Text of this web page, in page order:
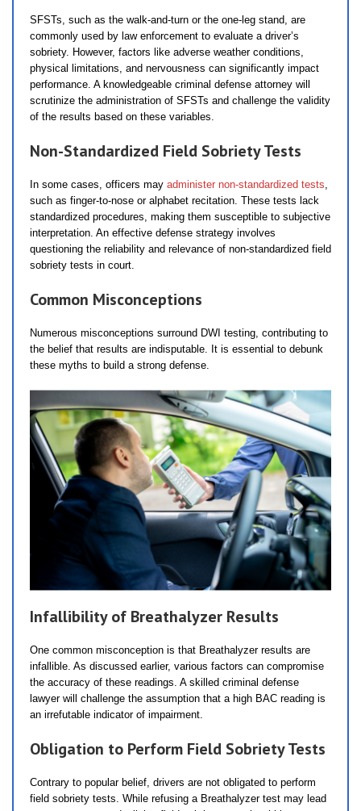
SFSTs, such as the walk-and-turn or the one-leg stand, are
commonly used by law enforcement to evaluate a driver’s
sobriety. However, factors like adverse weather conditions,
physical limitations, and nervousness can significantly impact
performance. A knowledgeable criminal defense attorney will
scrutinize the administration of SFSTs and challenge the validity
of the results based on these variables.
Non-Standardized Field Sobriety Tests
In some cases, officers may administer non-standardized tests,
such as finger-to-nose or alphabet recitation. These tests lack
standardized procedures, making them susceptible to subjective
interpretation. An effective defense strategy involves
questioning the reliability and relevance of non-standardized field
sobriety tests in court.
Common Misconceptions
Numerous misconceptions surround DWI testing, contributing to
the belief that results are indisputable. It is essential to debunk
these myths to build a strong defense.
Infallibility of Breathalyzer Results
One common misconception is that Breathalyzer results are
infallible. As discussed earlier, various factors can compromise
the accuracy of these readings. A skilled criminal defense
lawyer will challenge the assumption that a high BAC reading is
an irrefutable indicator of impairment.
Obligation to Perform Field Sobriety Tests
Contrary to popular belief, drivers are not obligated to perform
field sobriety tests. While refusing a Breathalyzer test may lead